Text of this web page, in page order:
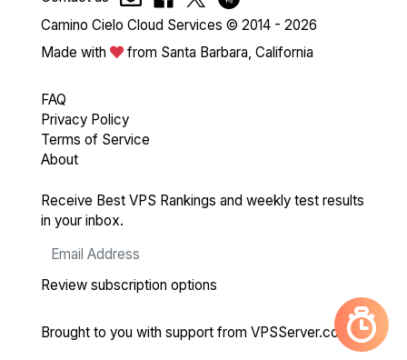
Camino Cielo Cloud Services © 2014 - 2026
Made with
from Santa Barbara, California
FAQ
Privacy Policy
Terms of Service
About
Receive Best VPS Rankings and weekly test results
in your inbox.
Review subscription options
Brought to you with support from VPSServer.com